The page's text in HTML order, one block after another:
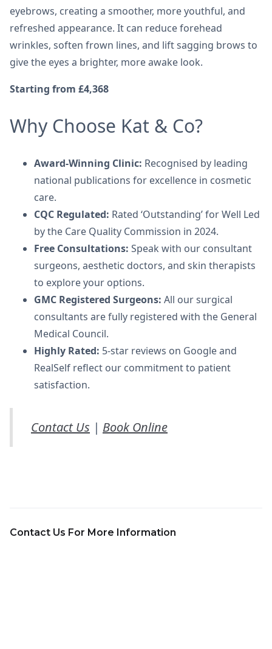
eyebrows, creating a smoother, more youthful, and
refreshed appearance. It can reduce forehead
wrinkles, soften frown lines, and lift sagging brows to
give the eyes a brighter, more awake look.
Starting from £4,368
Why Choose Kat & Co?
Award-Winning Clinic: Recognised by leading
national publications for excellence in cosmetic
care.
CQC Regulated: Rated ‘Outstanding’ for Well Led
by the Care Quality Commission in 2024.
Free Consultations: Speak with our consultant
surgeons, aesthetic doctors, and skin therapists
to explore your options.
GMC Registered Surgeons: All our surgical
consultants are fully registered with the General
Medical Council.
Highly Rated: 5-star reviews on Google and
RealSelf reflect our commitment to patient
satisfaction.
Contact Us | Book Online
Contact Us For More Information